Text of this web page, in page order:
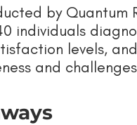
by
individuals
levels,
and